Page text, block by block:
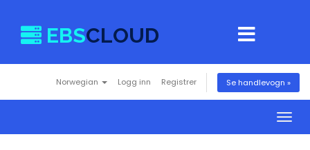
EBSCLOUD
Norwegian Logg inn Registrer Se handlevogn »